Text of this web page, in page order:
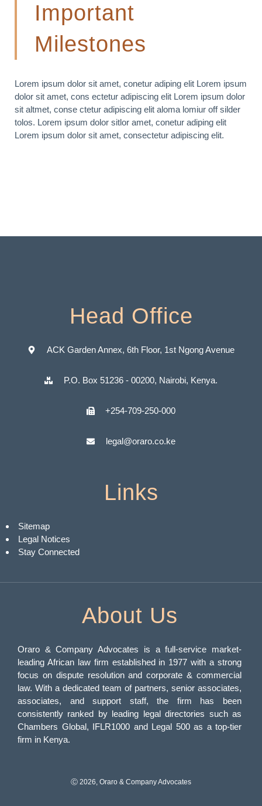
Important
Milestones
Lorem ipsum dolor sit amet, conetur adiping elit Lorem ipsum
dolor sit amet, cons ectetur adipiscing elit Lorem ipsum dolor
sit altmet, conse ctetur adipiscing elit aloma lomiur off silder
tolos. Lorem ipsum dolor sitlor amet, conetur adiping elit
Lorem ipsum dolor sit amet, consectetur adipiscing elit.
Head Office
ACK Garden Annex, 6th Floor, 1st Ngong Avenue
P.O. Box 51236 - 00200, Nairobi, Kenya.
+254-709-250-000
legal@oraro.co.ke
Links
Sitemap
Legal Notices
Stay Connected
About Us
Oraro & Company Advocates is a full-service market-
leading African law firm established in 1977 with a strong
focus on dispute resolution and corporate & commercial
law. With a dedicated team of partners, senior associates,
associates, and support staff, the firm has been
consistently ranked by leading legal directories such as
Chambers Global, IFLR1000 and Legal 500 as a top-tier
firm in Kenya.
Ⓒ 2026, Oraro & Company Advocates